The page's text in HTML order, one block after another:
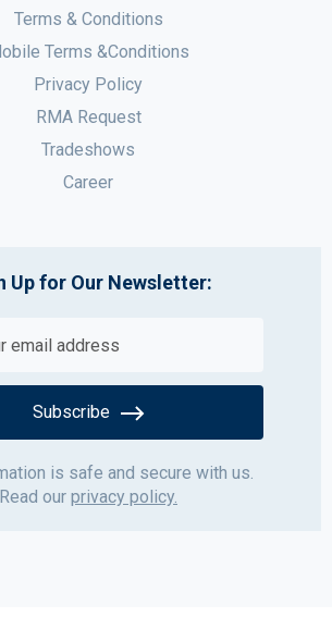
Terms & Conditions
Terms &Conditions
Privacy Policy
RMA Request
Tradeshows
Career
Up for Our Newsletter:
Subscribe
is safe and secure with us.
Read our privacy policy.